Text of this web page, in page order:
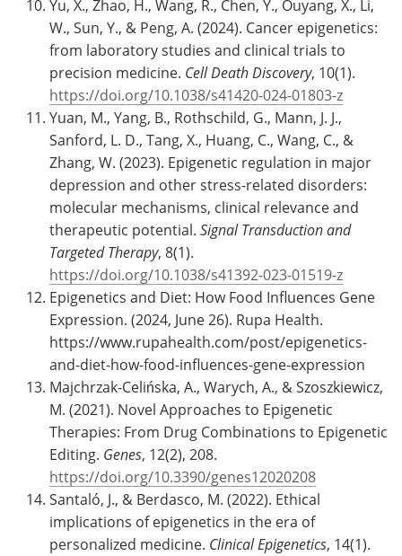
Yu, X., Zhao, H., Wang, R., Chen, Y., Ouyang, X., Li,
W., Sun, Y., & Peng, A. (2024). Cancer epigenetics:
from laboratory studies and clinical trials to
precision medicine. Cell Death Discovery, 10(1).
https://doi.org/10.1038/s41420-024-01803-z
Yuan, M., Yang, B., Rothschild, G., Mann, J. J.,
Sanford, L. D., Tang, X., Huang, C., Wang, C., &
Zhang, W. (2023). Epigenetic regulation in major
depression and other stress-related disorders:
molecular mechanisms, clinical relevance and
therapeutic potential. Signal Transduction and
Targeted Therapy, 8(1).
https://doi.org/10.1038/s41392-023-01519-z
Epigenetics and Diet: How Food Influences Gene
Expression. (2024, June 26). Rupa Health.
https://www.rupahealth.com/post/epigenetics-
and-diet-how-food-influences-gene-expression
Majchrzak-Celińska, A., Warych, A., & Szoszkiewicz,
M. (2021). Novel Approaches to Epigenetic
Therapies: From Drug Combinations to Epigenetic
Editing. Genes, 12(2), 208.
https://doi.org/10.3390/genes12020208
Santaló, J., & Berdasco, M. (2022). Ethical
implications of epigenetics in the era of
personalized medicine. Clinical Epigenetics, 14(1).